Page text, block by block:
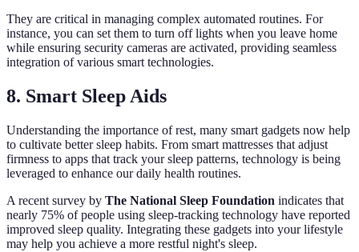
They are critical in managing complex automated routines. For
instance, you can set them to turn off lights when you leave home
while ensuring security cameras are activated, providing seamless
integration of various smart technologies.
8. Smart Sleep Aids
Understanding the importance of rest, many smart gadgets now help
to cultivate better sleep habits. From smart mattresses that adjust
firmness to apps that track your sleep patterns, technology is being
leveraged to enhance our daily health routines.
A recent survey by The National Sleep Foundation indicates that
nearly 75% of people using sleep-tracking technology have reported
improved sleep quality. Integrating these gadgets into your lifestyle
may help you achieve a more restful night's sleep.